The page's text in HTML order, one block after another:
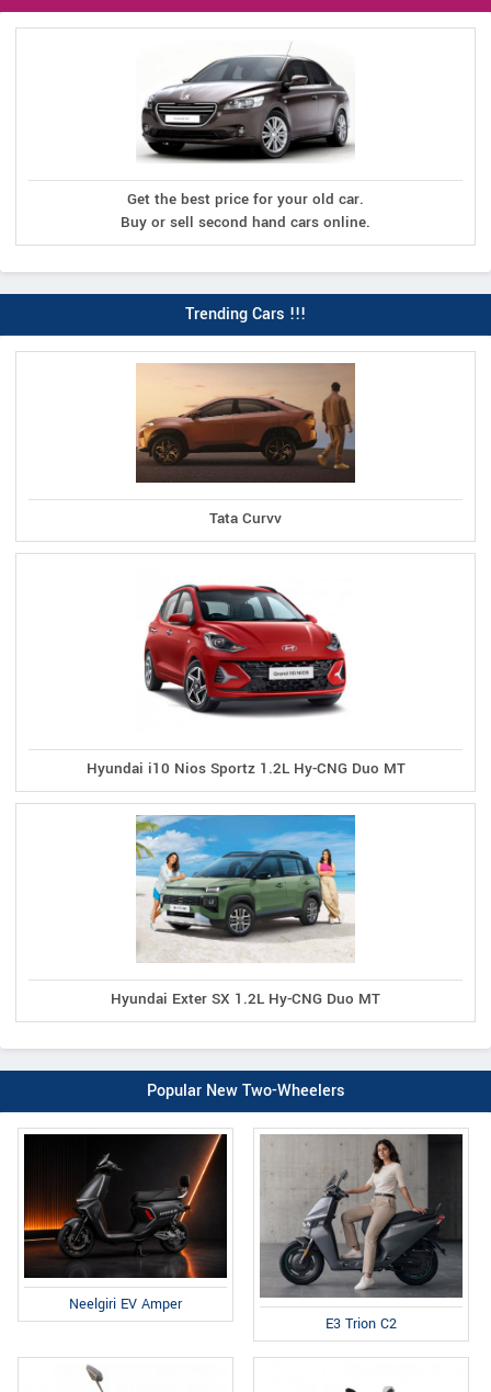
Get the best price for your old car.
Buy or sell second hand cars online.
Trending Cars !!!
Tata Curvv
Hyundai i10 Nios Sportz 1.2L Hy-CNG Duo MT
Hyundai Exter SX 1.2L Hy-CNG Duo MT
Popular New Two-Wheelers
Neelgiri EV Amper
E3 Trion C2